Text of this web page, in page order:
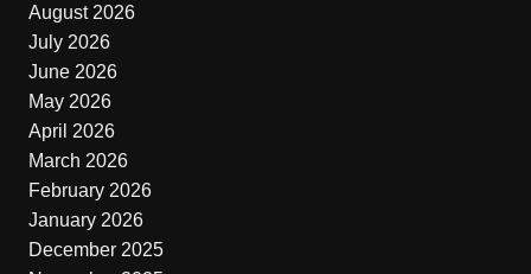
August 2026
July 2026
June 2026
May 2026
April 2026
March 2026
February 2026
January 2026
December 2025